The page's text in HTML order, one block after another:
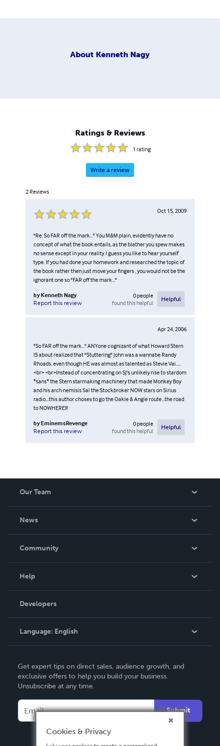
About Kenneth Nagy
Ratings & Reviews
1 rating
Write a review
2 Reviews
Oct 15, 2009
"Re: So FAR off the mark..." You M&M plain, evidently have no
concept of what the book entails, as the blather you spew makes
no sense except in your reality. I guess you like to hear yourself
type. If you had done your homework and researched the topic of
the book rather then just move your fingers , you would not be the
ignorant one so "FAR off the mark..."
by Kenneth Nagy
Report this review
0people
found this helpful
Helpful
Apr 24, 2006
"So FAR off the mark..." ANYone cognizant of what Howard Stern
IS about realized that "Stuttering" John was a wannabe Randy
Rhoads, even though HE was almost as talented as Stevie Vai.....
<br> <br>Instead of concentrating on SJ's unlikely rise to stardom
*sans* the Stern starmaking machinery that made Monkey Boy
and his arch nemisis Sal the Stockbroker NOW stars on Sirius
radio...this author choses to go the Oakie & Angie route...the road
to NOWHERE!!!
by EminemsRevenge
Report this review
0people
found this helpful
Helpful
Our Team
News
In The News
Community
Podcast
Help
Order Lookup
Knowledge Base
Contact Support
Developers
Language: English
Deutsch
Français
Español
Get expert tips on direct sales, audience growth, and
exclusive offers to help you build your business.
Unsubscribe at any time.
Submit
Cookies & Privacy